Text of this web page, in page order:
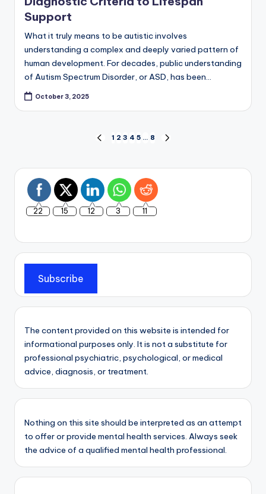
Support
What it truly means to be autistic involves
understanding a complex and deeply varied pattern of
human development. For decades, public understanding
of Autism Spectrum Disorder, or ASD, has been…
October 3, 2025
pagination
PREVIOUS
1 2 3 4 5 … 8
22 15 12 3 11
Subscribe
The content provided on this website is intended for
informational purposes only. It is not a substitute for
professional psychiatric, psychological, or medical
advice, diagnosis, or treatment.
Nothing on this site should be interpreted as an attempt
to offer or provide mental health services. Always seek
the advice of a qualified mental health professional.